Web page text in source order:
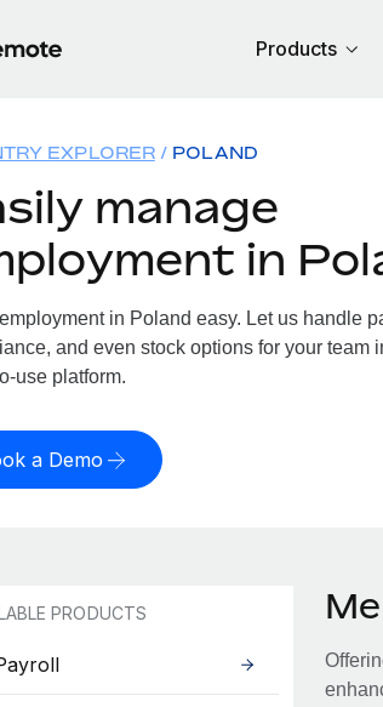
Products
EXPLORER POLAND
manage
in
in Poland easy. Let us handle
and even stock options for your team
use platform.
a Demo
PRODUCTS